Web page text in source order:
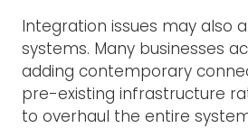
Integration issues may also
systems. Many businesses
adding contemporary
pre-existing infrastructure
to overhaul the entire